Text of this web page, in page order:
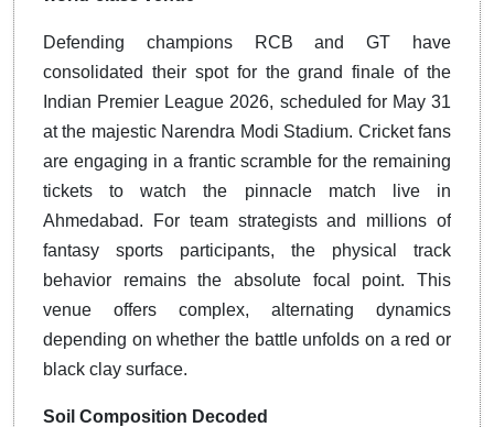
Defending champions RCB and GT have
consolidated their spot for the grand finale of the
Indian Premier League 2026, scheduled for May 31
at the majestic Narendra Modi Stadium. Cricket fans
are engaging in a frantic scramble for the remaining
tickets to watch the pinnacle match live in
Ahmedabad. For team strategists and millions of
fantasy sports participants, the physical track
behavior remains the absolute focal point. This
venue offers complex, alternating dynamics
depending on whether the battle unfolds on a red or
black clay surface.
Soil Composition Decoded